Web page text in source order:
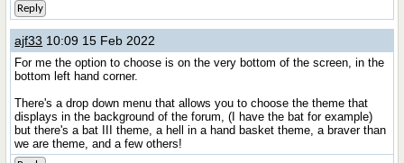
Reply
ajf33 10:09 15 Feb 2022
For me the option to choose is on the very bottom of the screen, in the
bottom left hand corner.
There's a drop down menu that allows you to choose the theme that
displays in the background of the forum, (I have the bat for example)
but there's a bat III theme, a hell in a hand basket theme, a braver than
we are theme, and a few others!